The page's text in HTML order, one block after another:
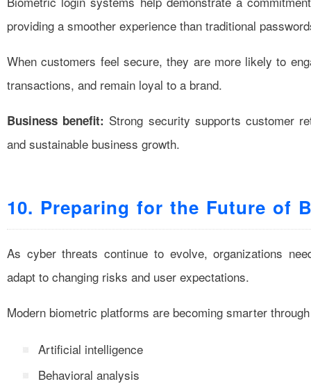
providing a smoother experience than traditional
When customers feel secure, they are more likely to
transactions, and remain loyal to a brand.
Business benefit: Strong security supports customer
and sustainable business growth.
10. Preparing for the Future of
As cyber threats continue to evolve, organizations
adapt to changing risks and user expectations.
Modern biometric platforms are becoming smarter
Artificial intelligence
Behavioral analysis